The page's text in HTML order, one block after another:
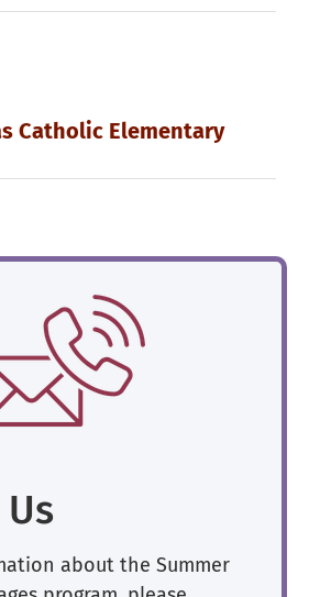
Catholic Elementary
about the Summer